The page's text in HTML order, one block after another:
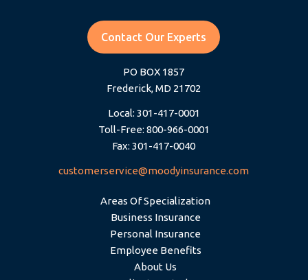
Contact Our Experts
PO BOX 1857
Frederick, MD 21702
Local: 301-417-0001
Toll-Free: 800-966-0001
Fax: 301-417-0040
customerservice@moodyinsurance.com
Areas Of Specialization
Business Insurance
Personal Insurance
Employee Benefits
About Us